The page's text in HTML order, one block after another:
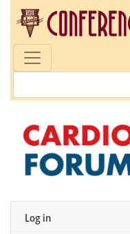
Log in